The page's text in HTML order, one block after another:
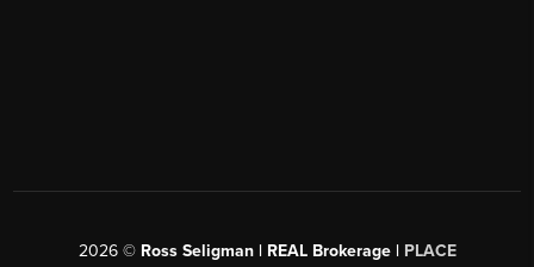
2026© Ross Seligman | REAL Brokerage | PLACE